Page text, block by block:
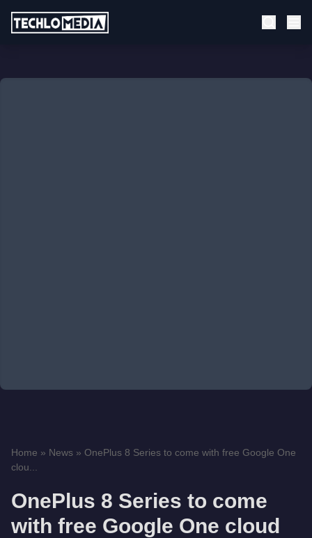
Home » News » OnePlus 8 Series to come with free Google One
clou...
OnePlus 8 Series to come
with free Google One cloud